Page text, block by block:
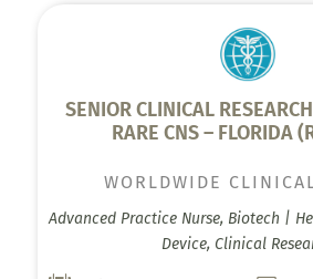
SENIOR CLINICAL
RARE CNS – FLORIDA
WORLDWIDE
Advanced Practice Nurse, Biotech |
Device, Clinical